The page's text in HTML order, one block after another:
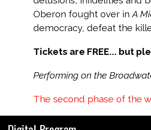
Oberon fought over inA
democracy, defeat the
Tickets are FREE... but
Performing on the
The second phase of the